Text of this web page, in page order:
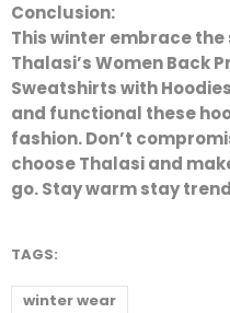
Conclusion:
This winter embrace
Thalasi’s Women Back
Sweatshirts with
and functional these
fashion. Don’t
choose Thalasi and
go. Stay warm stay
TAGS:
winter wear